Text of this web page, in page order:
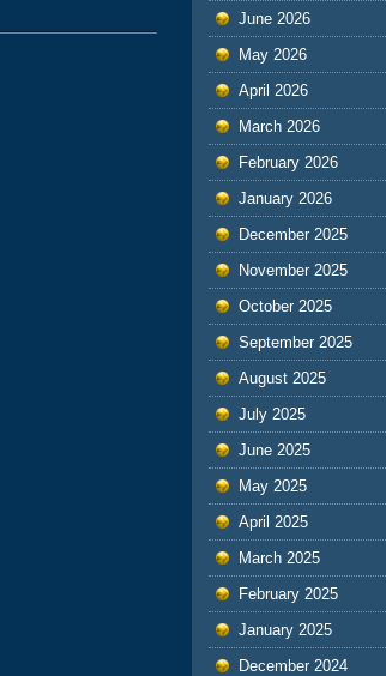
June 2026
May 2026
April 2026
March 2026
February 2026
January 2026
December 2025
November 2025
October 2025
September 2025
August 2025
July 2025
June 2025
May 2025
April 2025
March 2025
February 2025
January 2025
December 2024